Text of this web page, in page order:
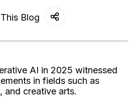
Blog
AI in 2025 witnessed
in fields such as
and creative arts.